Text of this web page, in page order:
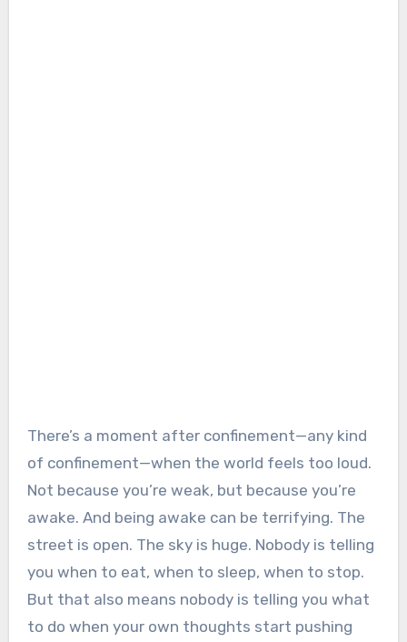
There’s a moment after confinement—any kind
of confinement—when the world feels too loud.
Not because you’re weak, but because you’re
awake. And being awake can be terrifying. The
street is open. The sky is huge. Nobody is telling
you when to eat, when to sleep, when to stop.
But that also means nobody is telling you what
to do when your own thoughts start pushing